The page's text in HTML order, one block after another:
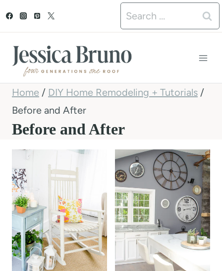
t
Search
for:
Home / DIY Home Remodeling + Tutorials /
Before and After
Before and After